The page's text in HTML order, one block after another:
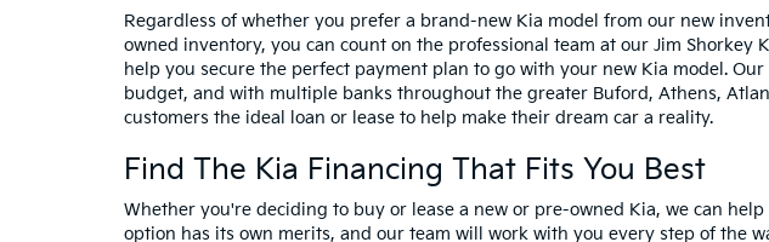
Regardless of whether you prefer a brand-new Kia model from our new
owned inventory, you can count on the professional team at our Jim Shorkey
help you secure the perfect payment plan to go with your new Kia model.
budget, and with multiple banks throughout the greater Buford, Athens,
customers the ideal loan or lease to help make their dream car a reality.
Find The Kia Financing That Fits You Best
Whether you're deciding to buy or lease a new or pre-owned Kia, we can help
option has its own merits, and our team will work with you every step of the